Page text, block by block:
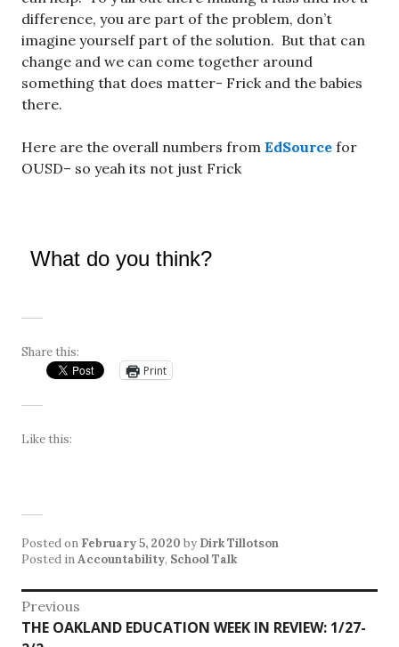
difference, you are part of the problem, don’t
imagine yourself part of the solution. But that can
change and we can come together around
something that does matter- Frick and the babies
there.
Here are the overall numbers from EdSource for
OUSD– so yeah its not just Frick
What do you think?
Share this:
Print
Like this:
Posted on February 5, 2020 by Dirk Tillotson
Posted inAccountability, School Talk
Post
navigation
Previous
Previous
THE OAKLAND EDUCATION WEEK IN REVIEW: 1/27-